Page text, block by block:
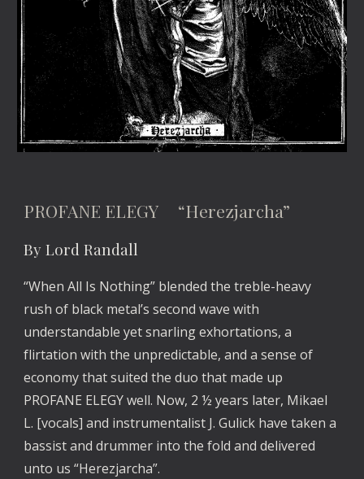
PROFANE ELEGY “Herezjarcha”
By Lord Randall
“When All Is Nothing” blended the treble-heavy
rush of black metal’s second wave with
understandable yet snarling exhortations, a
flirtation with the unpredictable, and a sense of
economy that suited the duo that made up
PROFANE ELEGY well. Now, 2 ½ years later, Mikael
L. [vocals] and instrumentalist J. Gulick have taken a
bassist and drummer into the fold and delivered
unto us “Herezjarcha”.